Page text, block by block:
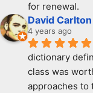
for renewal.
David Carlton
4 years ago
dictionary
class was
approaches to